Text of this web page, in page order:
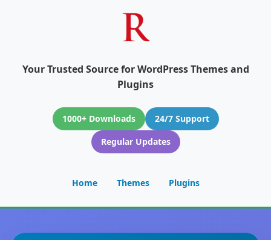
Your Trusted Source for WordPress Themes and
Plugins
1000+ Downloads
24/7 Support
Regular Updates
Home Themes Plugins